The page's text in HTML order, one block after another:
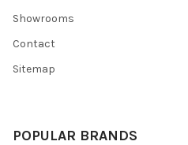
Showrooms
Contact
Sitemap
POPULAR BRANDS